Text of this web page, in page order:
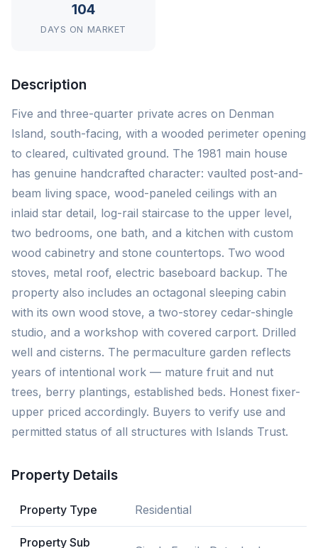
104
DAYS ON MARKET
Description
Five and three-quarter private acres on Denman
Island, south-facing, with a wooded perimeter opening
to cleared, cultivated ground. The 1981 main house
has genuine handcrafted character: vaulted post-and-
beam living space, wood-paneled ceilings with an
inlaid star detail, log-rail staircase to the upper level,
two bedrooms, one bath, and a kitchen with custom
wood cabinetry and stone countertops. Two wood
stoves, metal roof, electric baseboard backup. The
property also includes an octagonal sleeping cabin
with its own wood stove, a two-storey cedar-shingle
studio, and a workshop with covered carport. Drilled
well and cisterns. The permaculture garden reflects
years of intentional work — mature fruit and nut
trees, berry plantings, established beds. Honest fixer-
upper priced accordingly. Buyers to verify use and
permitted status of all structures with Islands Trust.
Property Details
Property Type Residential
Property Sub